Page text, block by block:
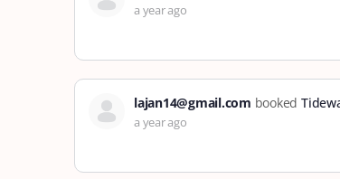
a year ago
lajan14@gmail.com booked
a year ago